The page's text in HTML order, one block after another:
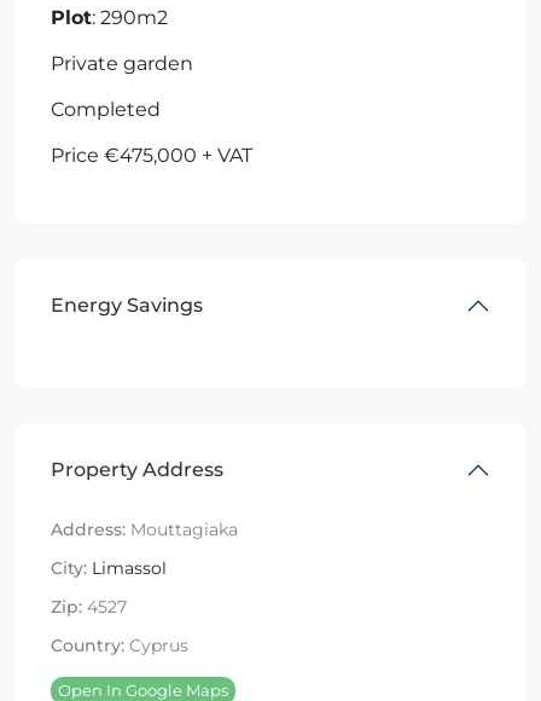
Plot: 290m2
Private garden
Completed
Price €475,000 + VAT
Energy Savings
Property Address
Address: Mouttagiaka
City: Limassol
Zip: 4527
Country: Cyprus
Open In Google Maps